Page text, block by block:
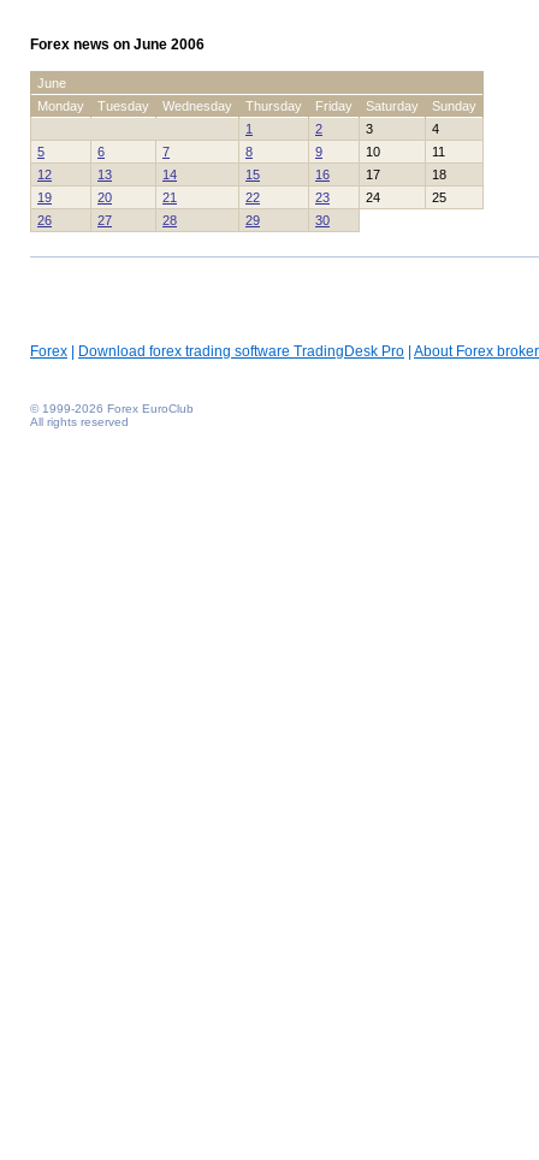
Forex news on June 2006
June
Monday
Tuesday Wednesday Thursday Friday Saturday
Sunday
1
2 3
4
5
6 7 8 9 10
11
12
13 14 15 16 17
18
19
20 21 22 23 24
25
26
27 28 29 30
Forex Download forex trading software TradingDesk Pro About Forex broker
© 1999-2026 Forex EuroClub
All rights reserved